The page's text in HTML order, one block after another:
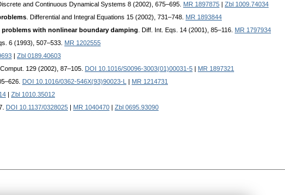
and Continuous Dynamical Systems 8 (2002), 675–695. MR 1897875
Zbl 1009.74034
. Differential and Integral Equations 15 (2002), 731–748. MR 1893844
with nonlinear boundary damping . Diff. Int. Eqs. 14 (2001), 85–116. MR 1797934
6 (1993), 507–533. MR 1202555
Zbl 0189.40603
Comput. 129 (2002), 87–105. DOI 10.1016/S0096-3003(01)00031-5
MR 1897321
DOI 10.1016/0362-546X(93)90023-L
MR 1214731
Zbl 1010.35012
DOI 10.1137/0328025 MR 1040470 Zbl 0695.93090